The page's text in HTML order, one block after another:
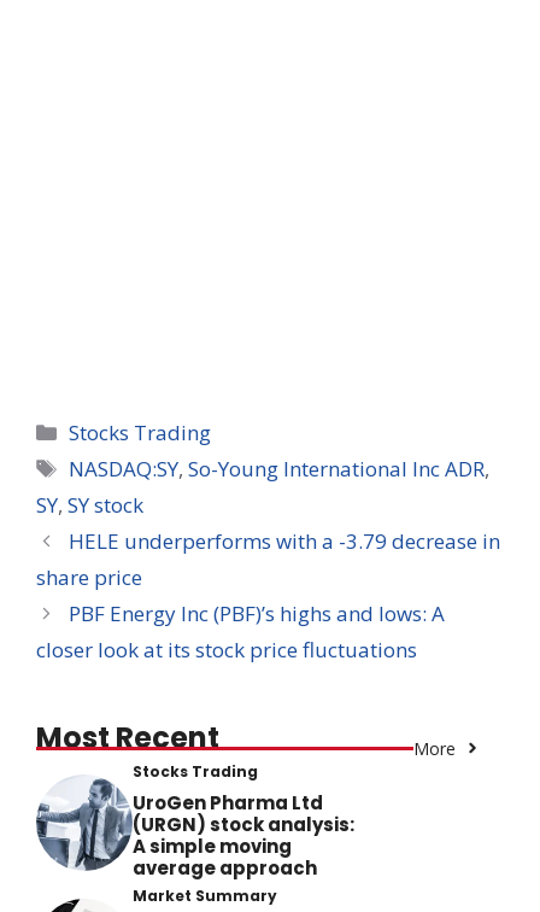
Categories
Stocks Trading
Tags
NASDAQ:SY,So-Young International Inc ADR,
SY, SY stock
HELE underperforms with a -3.79 decrease in
share price
PBF Energy Inc (PBF)’s highs and lows: A
closer look at its stock price fluctuations
Most Recent More
Stocks Trading
UroGen Pharma Ltd
(URGN) stock analysis:
A simple moving
average approach
Market Summary